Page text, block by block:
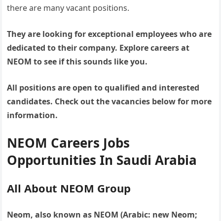
there are many vacant positions.
They are looking for exceptional employees who are
dedicated to their company. Explore careers at
NEOM to see if this sounds like you.
All positions are open to qualified and interested
candidates. Check out the vacancies below for more
information.
NEOM Careers Jobs
Opportunities In Saudi Arabia
All About NEOM Group
Neom, also known as NEOM (Arabic: new Neom;